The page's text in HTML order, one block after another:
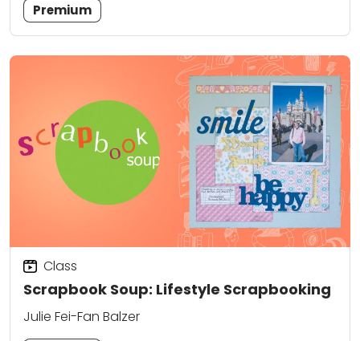
Premium
Scrapbook Soup: Lifestyle Scrapbooking
Class
Julie Fei-Fan Balzer